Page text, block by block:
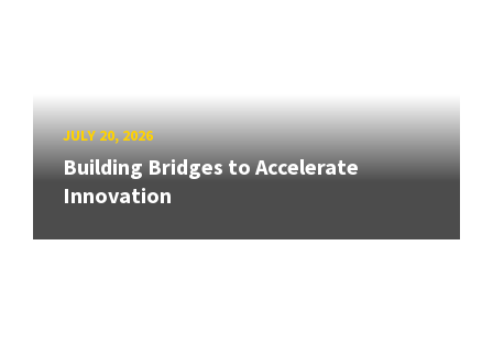
JULY 20, 2026
Building Bridges to Accelerate
Innovation